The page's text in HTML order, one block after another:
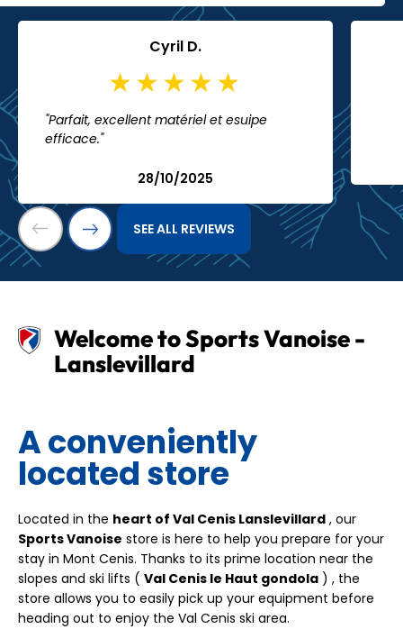
Cyril D.
"Parfait, excellent matériel et esuipe
efficace."
28/10/2025
SEE ALL REVIEWS
Welcome to Sports Vanoise -
Lanslevillard
A conveniently
located store
Located in the heart of Val Cenis Lanslevillard , our
Sports Vanoise store is here to help you prepare for your
stay in Mont Cenis. Thanks to its prime location near the
slopes and ski lifts ( Val Cenis le Haut gondola ) , the
store allows you to easily pick up your equipment before
heading out to enjoy the Val Cenis ski area.